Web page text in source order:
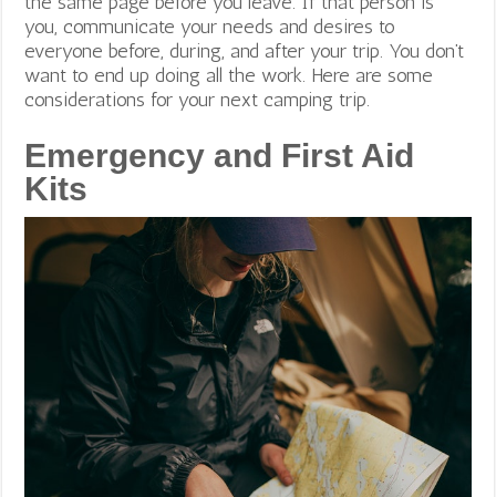
you, communicate your needs and desires to
everyone before, during, and after your trip. You don’t
want to end up doing all the work. Here are some
considerations for your next camping trip.
Emergency and First Aid
Kits